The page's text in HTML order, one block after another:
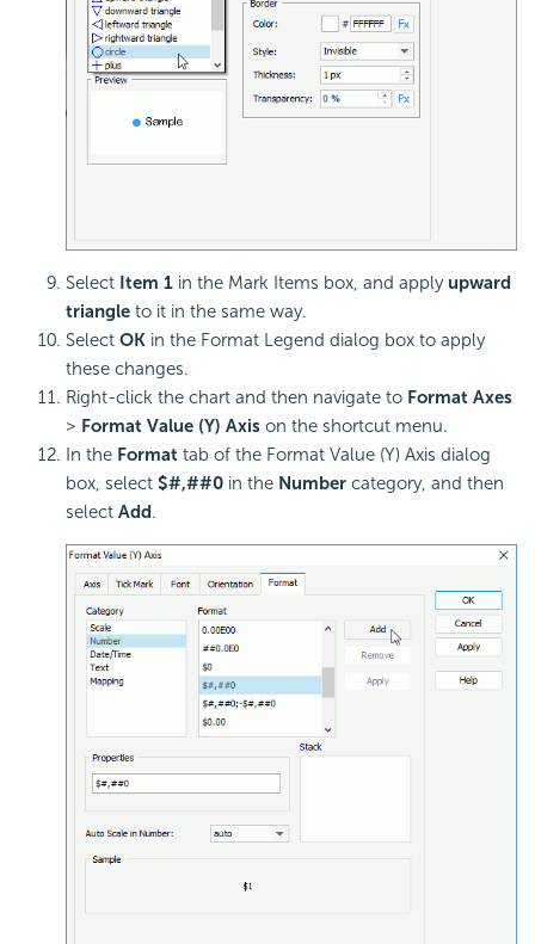
Select Item 1 in the Mark Items box, and apply upward
triangle to it in the same way.
Select OK in the Format Legend dialog box to apply
these changes.
Right-click the chart and then navigate to Format Axes
> Format Value (Y) Axis on the shortcut menu.
In the Format tab of the Format Value (Y) Axis dialog
box, select $#,##0 in the Number category, and then
select Add.